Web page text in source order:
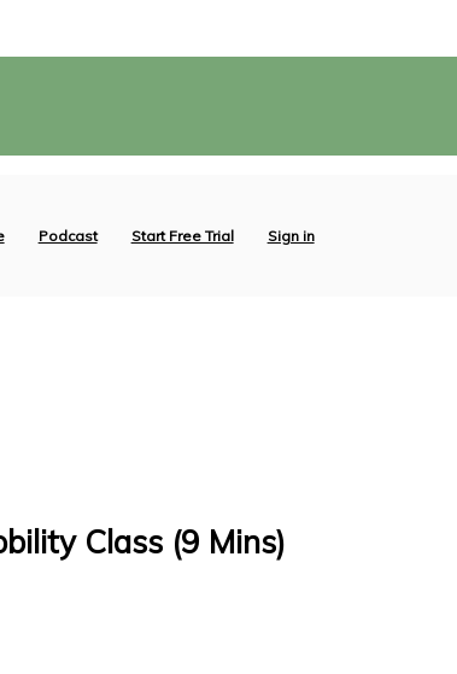
Podcast Start Free Trial Sign in
Class (9 Mins)